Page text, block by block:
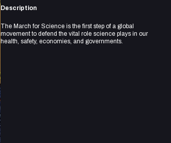
Description
The March for Science is the first step of a global
movement to defend the vital role science plays in our
health, safety, economies, and governments.